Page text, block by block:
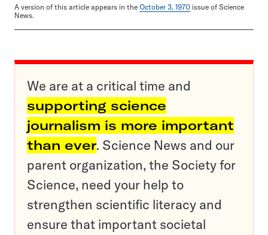
A version of this article appears in the October 3, 1970 issue of Science
News.
We are at a critical time and
supporting science
journalism is more important
than ever. Science News and our
parent organization, the Society for
Science, need your help to
strengthen scientific literacy and
ensure that important societal